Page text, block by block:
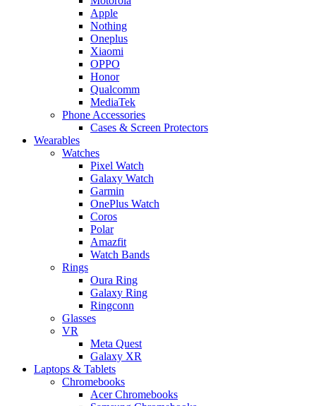
Apple
Nothing
Oneplus
Xiaomi
OPPO
Honor
Qualcomm
MediaTek
Phone Accessories
Cases & Screen Protectors
Wearables
Watches
Pixel Watch
Galaxy Watch
Garmin
OnePlus Watch
Coros
Polar
Amazfit
Watch Bands
Rings
Oura Ring
Galaxy Ring
Ringconn
Glasses
VR
Meta Quest
Galaxy XR
Laptops & Tablets
Chromebooks
Acer Chromebooks